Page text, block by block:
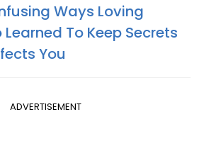
Ways Loving
To Keep Secrets
You
ADVERTISEMENT